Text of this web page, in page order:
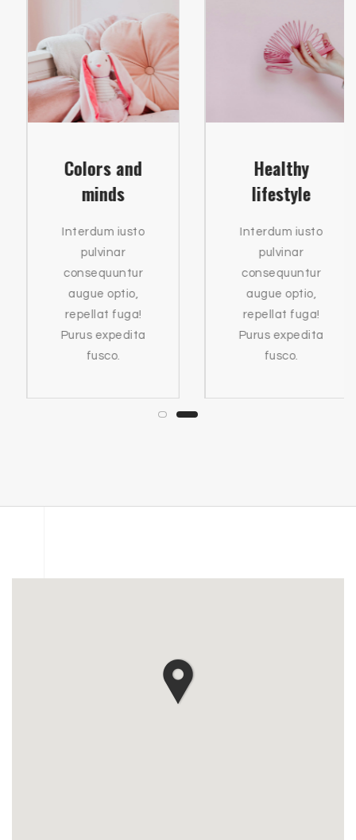
Colors and
minds
Interdum iusto
pulvinar
consequuntur
augue optio,
repellat fuga!
Purus expedita
fusco.
Healthy
lifestyle
Interdum iusto
pulvinar
consequuntur
augue optio,
repellat fuga!
Purus expedita
fusco.